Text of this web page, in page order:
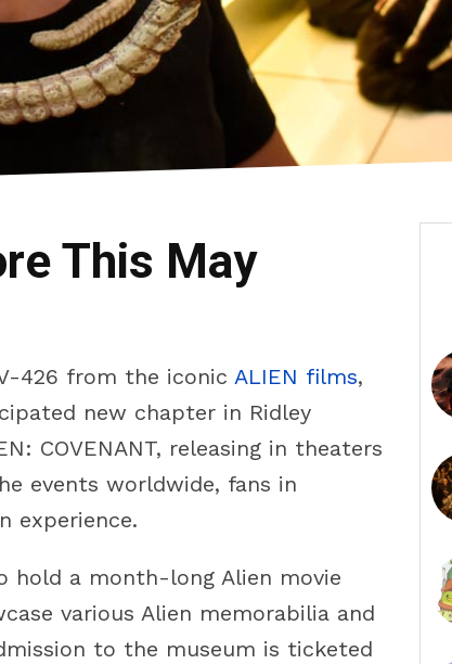
This May
426 from the iconic ALIEN films,
new chapter in Ridley
COVENANT, releasing in theaters
events worldwide, fans in
experience.
hold a month-long Alien movie
various Alien memorabilia and
to the museum is ticketed